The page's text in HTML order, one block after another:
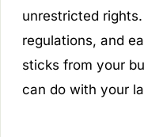
unrestricted
regulations, and
sticks from your
can do with your